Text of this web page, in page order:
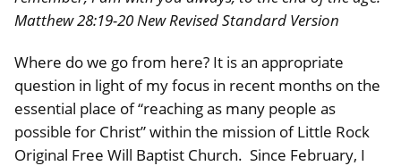
Matthew 28:19-20 New Revised Standard Version
Where do we go from here? It is an appropriate
question in light of my focus in recent months on the
essential place of “reaching as many people as
possible for Christ” within the mission of Little Rock
Original Free Will Baptist Church. Since February, I